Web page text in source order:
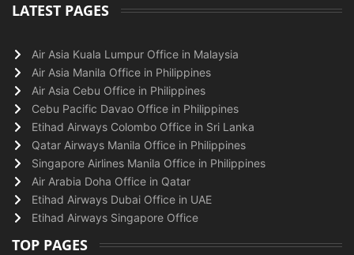
LATEST PAGES
Air Asia Kuala Lumpur Office in Malaysia
Air Asia Manila Office in Philippines
Air Asia Cebu Office in Philippines
Cebu Pacific Davao Office in Philippines
Etihad Airways Colombo Office in Sri Lanka
Qatar Airways Manila Office in Philippines
Singapore Airlines Manila Office in Philippines
Air Arabia Doha Office in Qatar
Etihad Airways Dubai Office in UAE
Etihad Airways Singapore Office
TOP PAGES